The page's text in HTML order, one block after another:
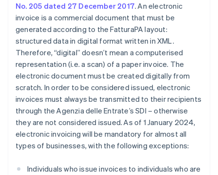
No. 205 dated 27 December 2017. An electronic
invoice is a commercial document that must be
generated according to the FatturaPA layout:
structured data in digital format written in XML.
Therefore, “digital” doesn’t mean a computerised
representation (i.e. a scan) of a paper invoice. The
electronic document must be created digitally from
scratch. In order to be considered issued, electronic
invoices must always be transmitted to their recipients
through the Agenzia delle Entrate’s SDI – otherwise
they are not considered issued. As of 1 January 2024,
electronic invoicing will be mandatory for almost all
types of businesses, with the following exceptions:
Individuals who issue invoices to individuals who are